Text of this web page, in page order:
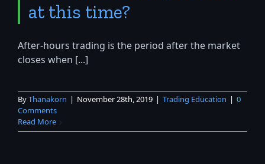
at this time?
After-hours trading is the period after the market
closes when [...]
ByThanakorn | November 28th, 2019 | Trading Education | 0
Comments
Read More